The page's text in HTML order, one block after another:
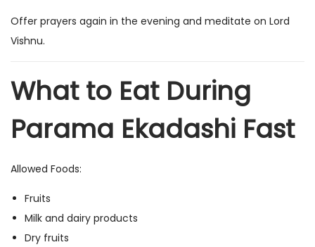
Offer prayers again in the evening and meditate on Lord
Vishnu.
What to Eat During
Parama Ekadashi Fast
Allowed Foods:
Fruits
Milk and dairy products
Dry fruits